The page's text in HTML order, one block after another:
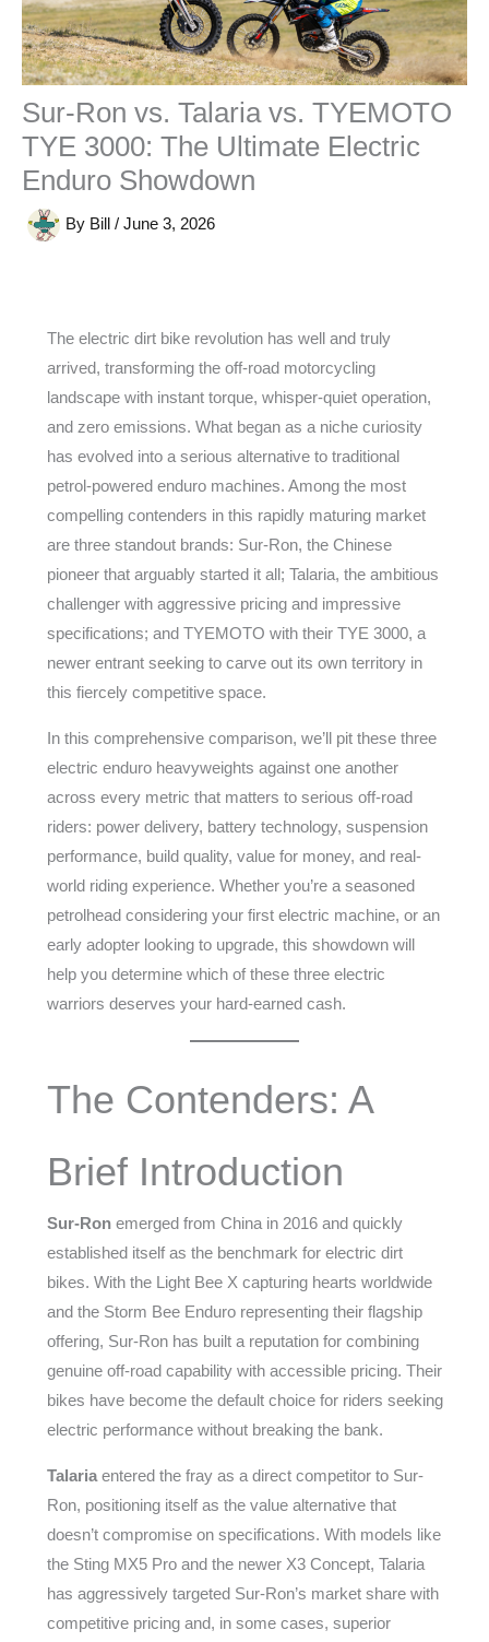
Sur-Ron vs. Talaria vs. TYEMOTO
TYE 3000: The Ultimate Electric
Enduro Showdown
By Bill / June 3, 2026
The electric dirt bike revolution has well and truly
arrived, transforming the off-road motorcycling
landscape with instant torque, whisper-quiet operation,
and zero emissions. What began as a niche curiosity
has evolved into a serious alternative to traditional
petrol-powered enduro machines. Among the most
compelling contenders in this rapidly maturing market
are three standout brands: Sur-Ron, the Chinese
pioneer that arguably started it all; Talaria, the ambitious
challenger with aggressive pricing and impressive
specifications; and TYEMOTO with their TYE 3000, a
newer entrant seeking to carve out its own territory in
this fiercely competitive space.
In this comprehensive comparison, we’ll pit these three
electric enduro heavyweights against one another
across every metric that matters to serious off-road
riders: power delivery, battery technology, suspension
performance, build quality, value for money, and real-
world riding experience. Whether you’re a seasoned
petrolhead considering your first electric machine, or an
early adopter looking to upgrade, this showdown will
help you determine which of these three electric
warriors deserves your hard-earned cash.
The Contenders: A
Brief Introduction
Sur-Ronemerged from China in 2016 and quickly
established itself as the benchmark for electric dirt
bikes. With the Light Bee X capturing hearts worldwide
and the Storm Bee Enduro representing their flagship
offering, Sur-Ron has built a reputation for combining
genuine off-road capability with accessible pricing. Their
bikes have become the default choice for riders seeking
electric performance without breaking the bank.
Talariaentered the fray as a direct competitor to Sur-
Ron, positioning itself as the value alternative that
doesn’t compromise on specifications. With models like
the Sting MX5 Pro and the newer X3 Concept, Talaria
has aggressively targeted Sur-Ron’s market share with
competitive pricing and, in some cases, superior